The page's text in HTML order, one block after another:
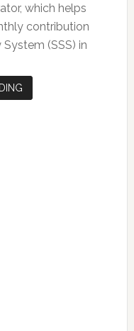
which helps
contribution
(SSS) in